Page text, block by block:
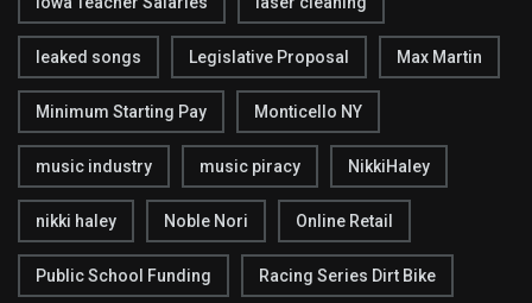
leaked songs Legislative Proposal Max Martin
Minimum Starting Pay Monticello NY
music industry music piracy NikkiHaley
nikki haley Noble Nori Online Retail
Public School Funding Racing Series Dirt Bike